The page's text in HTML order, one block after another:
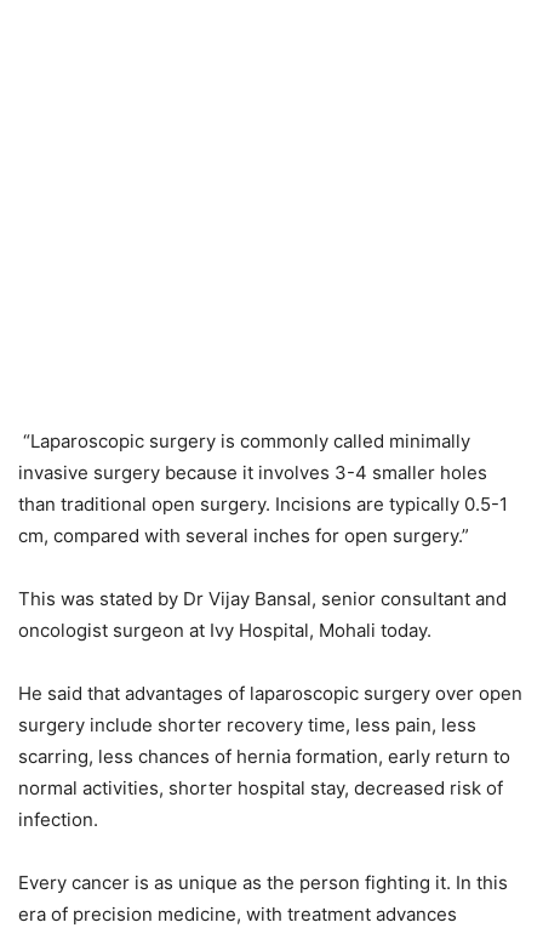
“Laparoscopic surgery is commonly called minimally
invasive surgery because it involves 3-4 smaller holes
than traditional open surgery. Incisions are typically 0.5-1
cm, compared with several inches for open surgery.”
This was stated by Dr Vijay Bansal, senior consultant and
oncologist surgeon at Ivy Hospital, Mohali today.
He said that advantages of laparoscopic surgery over open
surgery include shorter recovery time, less pain, less
scarring, less chances of hernia formation, early return to
normal activities, shorter hospital stay, decreased risk of
infection.
Every cancer is as unique as the person fighting it. In this
era of precision medicine, with treatment advances